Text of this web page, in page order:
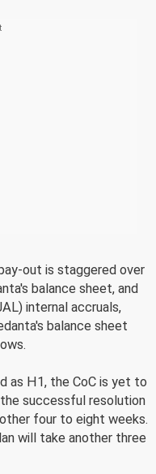
out is staggered over
balance sheet, and
internal accruals,
balance sheet
as H1, the CoC is yet to
successful resolution
four to eight weeks.
will take another three